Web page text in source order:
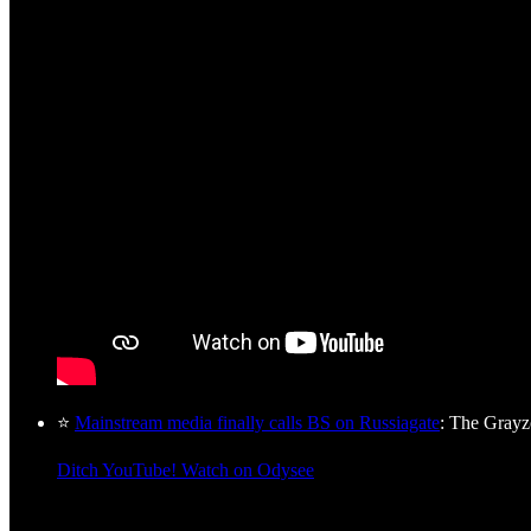
⭐ Mainstream media finally calls BS on Russiagate: The
Ditch YouTube! Watch on Odysee